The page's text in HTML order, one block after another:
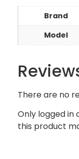
Brand
Model
There are no
Only logged in
this product